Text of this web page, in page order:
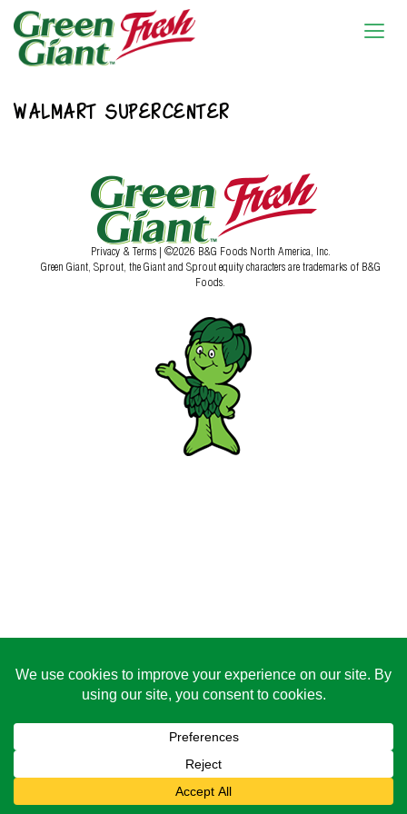
WALMART SUPERCENTER
Privacy & Terms | ©2026 B&G Foods North America, Inc.
Green Giant, Sprout, the Giant and Sprout equity characters are trademarks of B&G
Foods.